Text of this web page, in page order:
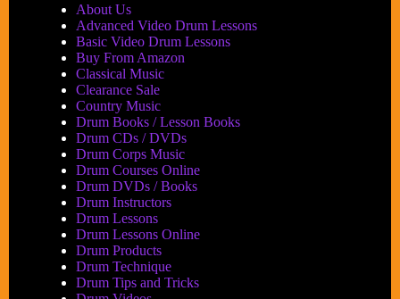
by
George
Lawrence
About Us
Advanced Video Drum Lessons
Basic Video Drum Lessons
Buy From Amazon
Classical Music
Clearance Sale
Country Music
Drum Books / Lesson Books
Drum CDs / DVDs
Drum Corps Music
Drum Courses Online
Drum DVDs / Books
Drum Instructors
Drum Lessons
Drum Lessons Online
Drum Products
Drum Technique
Drum Tips and Tricks